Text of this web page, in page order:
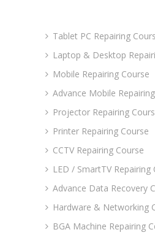
Tablet PC Repairing
Laptop & Desktop
Mobile Repairing Course
Advance Mobile
Projector Repairing
Printer Repairing Course
CCTV Repairing Course
LED / SmartTV Repairing
Advance Data Recovery
Hardware & Networking
BGA Machine Repairing